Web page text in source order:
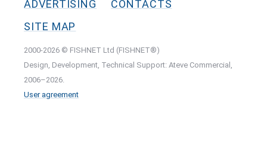
ADVERTISING
CONTACTS
SITE MAP
2000-2026 © FISHNET Ltd (FISHNET®)
Design, Development, Technical Support: Ateve Commercial,
2006–2026.
User agreement